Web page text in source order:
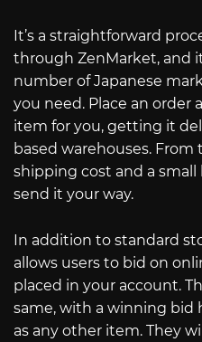
It’s a straightforward
through ZenMarket, and
number of Japanese
you need. Place an order
item for you, getting it
based warehouses.
shipping cost and a small
send it your way.
In addition to standard
allows users to bid on
placed in your account.
same, with a winning bid
as any other item. They